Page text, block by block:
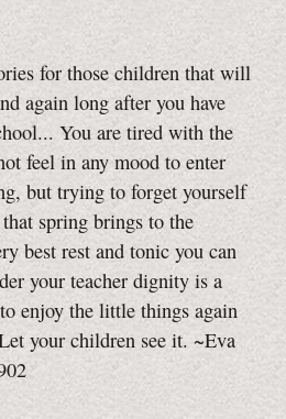
for those children that will
again long after you have
You are tired with the
feel in any mood to enter
but trying to forget yourself
spring brings to the
best rest and tonic you can
your teacher dignity is a
enjoy the little things again
your children see it. ~Eva